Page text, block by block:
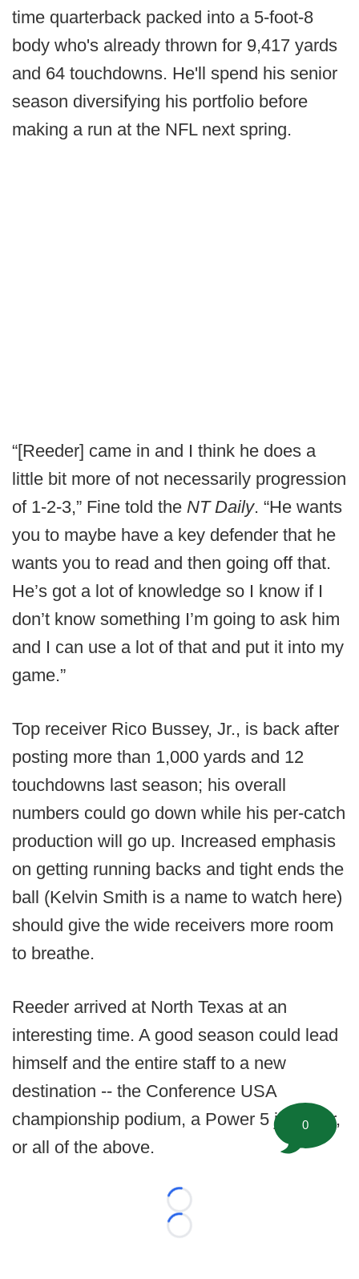
time quarterback packed into a 5-foot-8
body who's already thrown for 9,417 yards
and 64 touchdowns. He'll spend his senior
season diversifying his portfolio before
making a run at the NFL next spring.
“[Reeder] came in and I think he does a
little bit more of not necessarily progression
of 1-2-3,” Fine told the NT Daily. “He wants
you to maybe have a key defender that he
wants you to read and then going off that.
He’s got a lot of knowledge so I know if I
don’t know something I’m going to ask him
and I can use a lot of that and put it into my
game.”
Top receiver Rico Bussey, Jr., is back after
posting more than 1,000 yards and 12
touchdowns last season; his overall
numbers could go down while his per-catch
production will go up. Increased emphasis
on getting running backs and tight ends the
ball (Kelvin Smith is a name to watch here)
should give the wide receivers more room
to breathe.
Reeder arrived at North Texas at an
interesting time. A good season could lead
himself and the entire staff to a new
destination -- the Conference USA
championship podium, a Power 5 job offer,
or all of the above.
Loading...
Loading...
0